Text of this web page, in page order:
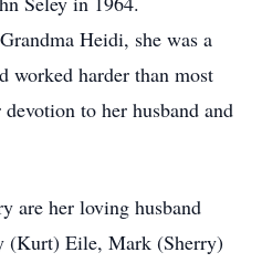
Heidi, she was a
worked harder than most
to her husband and
are her loving husband
(Kurt) Eile, Mark (Sherry)